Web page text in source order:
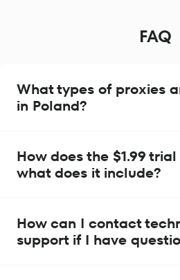
FAQ
What types of proxies
in Poland?
How does the $1.99
what does it include?
How can I contact
support if I have